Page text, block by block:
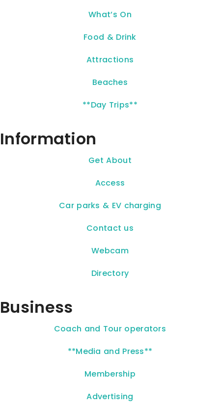
What’s On
Food & Drink
Attractions
Beaches
**Day Trips**
Information
Get About
Access
Car parks & EV charging
Contact us
Webcam
Directory
Business
Coach and Tour operators
**Media and Press**
Membership
Advertising